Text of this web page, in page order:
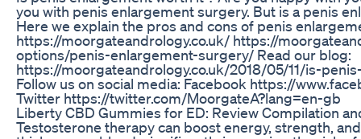
you with penis enlargement surgery. But is a penis
Here we explain the pros and cons of penis
https://moorgateandrology.co.uk/ https://
options/penis-enlargement-surgery/ Read our blog:
https://moorgateandrology.co.uk/2018/05/11/is-
Follow us on social media: Facebook https://
Twitter https://twitter.com/MoorgateA?lang=en-gb
Liberty CBD Gummies for ED: Review Compilation
Testosterone therapy can boost energy, strength,